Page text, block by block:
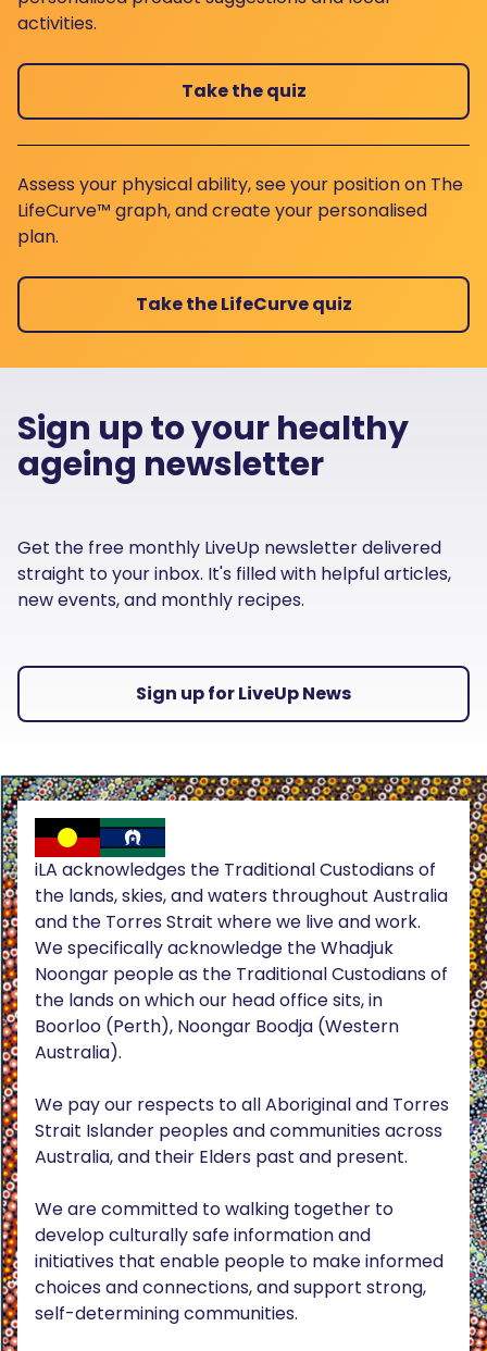
activities.
Take the quiz
Assess your physical ability, see your position on The
LifeCurve™ graph, and create your personalised
plan.
Take the LifeCurve quiz
Sign up to your healthy
ageing newsletter
Get the free monthly LiveUp newsletter delivered
straight to your inbox. It's filled with helpful articles,
new events, and monthly recipes.
Sign up for LiveUp News
iLA acknowledges the Traditional Custodians of
the lands, skies, and waters throughout Australia
and the Torres Strait where we live and work.
We specifically acknowledge the Whadjuk
Noongar people as the Traditional Custodians of
the lands on which our head office sits, in
Boorloo (Perth), Noongar Boodja (Western
Australia).
We pay our respects to all Aboriginal and Torres
Strait Islander peoples and communities across
Australia, and their Elders past and present.
We are committed to walking together to
develop culturally safe information and
initiatives that enable people to make informed
choices and connections, and support strong,
self-determining communities.